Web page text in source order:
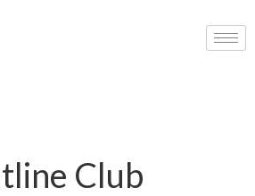
Club